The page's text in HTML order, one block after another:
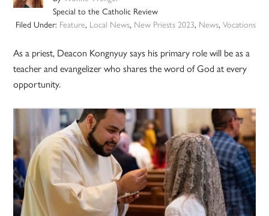
Special to the Catholic Review
Filed Under: Feature, Local News, New Priests 2023, News, Vocations
As a priest, Deacon Kongnyuy says his primary role will be as a
teacher and evangelizer who shares the word of God at every
opportunity.